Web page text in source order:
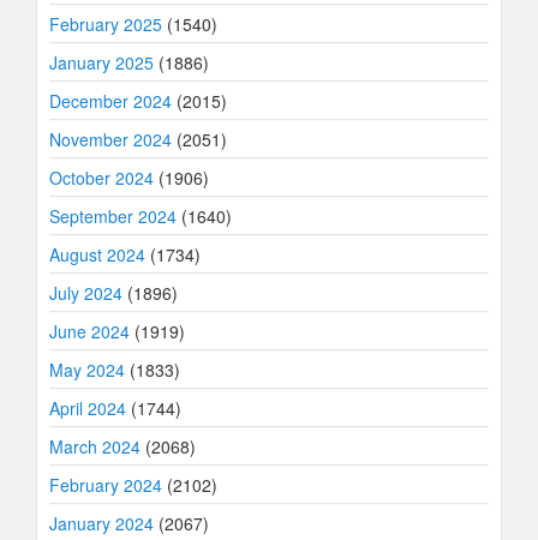
February 2025 (1540)
January 2025 (1886)
December 2024 (2015)
November 2024 (2051)
October 2024 (1906)
September 2024 (1640)
August 2024 (1734)
July 2024 (1896)
June 2024 (1919)
May 2024 (1833)
April 2024 (1744)
March 2024 (2068)
February 2024 (2102)
January 2024 (2067)